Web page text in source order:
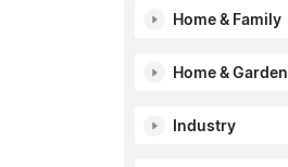
Home & Family
Home & Garden
Industry